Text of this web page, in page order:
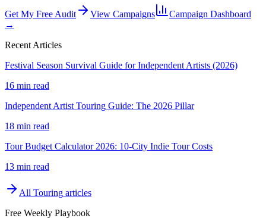
Get My Free Audit View Campaigns
Campaign Dashboard
→
Recent Articles
Festival Season Survival Guide for Independent Artists (2026)
16 min read
Independent Artist Touring Guide: The 2026 Pillar
18 min read
Tour Budget Calculator 2026: 10-City Indie Tour Costs
13 min read
All Touring articles
Free Weekly Playbook